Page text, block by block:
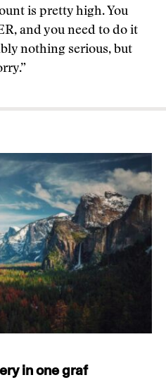
is pretty high. You
and you need to do it
nothing serious, but
in one graf